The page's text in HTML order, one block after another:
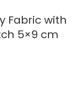
Fabric with
5×9 cm